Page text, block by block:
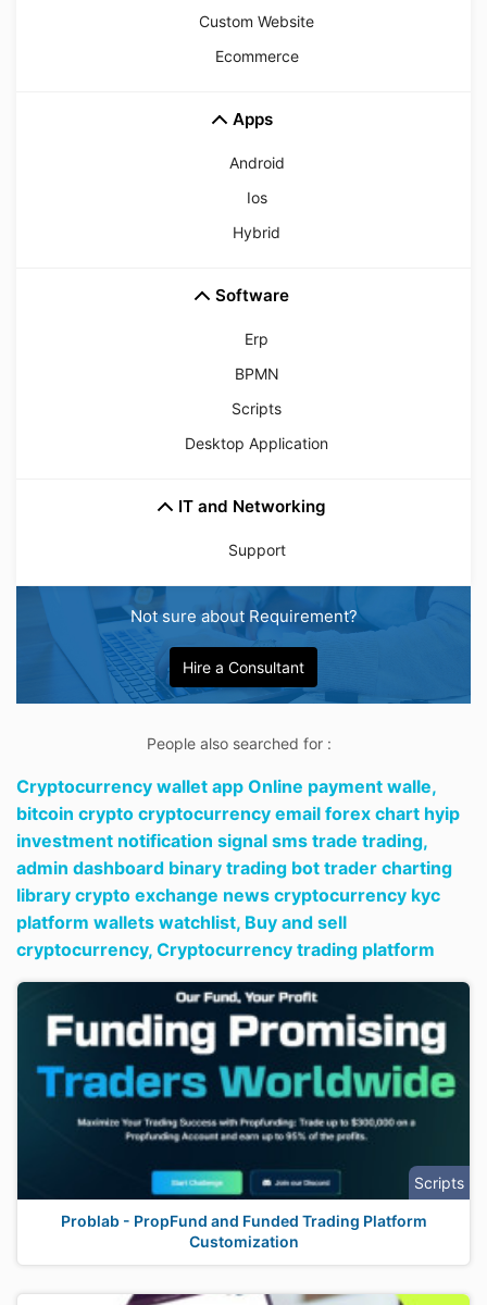
Custom Website
Ecommerce
Apps
Android
Ios
Hybrid
Software
Erp
BPMN
Scripts
Desktop Application
IT and Networking
Support
Not sure about Requirement?
Hire a Consultant
People also searched for :
Cryptocurrency wallet app Online payment walle,
bitcoin crypto cryptocurrency email forex chart hyip
investment notification signal sms trade trading,
admin dashboard binary trading bot trader charting
library crypto exchange news cryptocurrency kyc
platform wallets watchlist, Buy and sell
cryptocurrency, Cryptocurrency trading platform
Scripts
Problab - PropFund and Funded Trading Platform
Customization